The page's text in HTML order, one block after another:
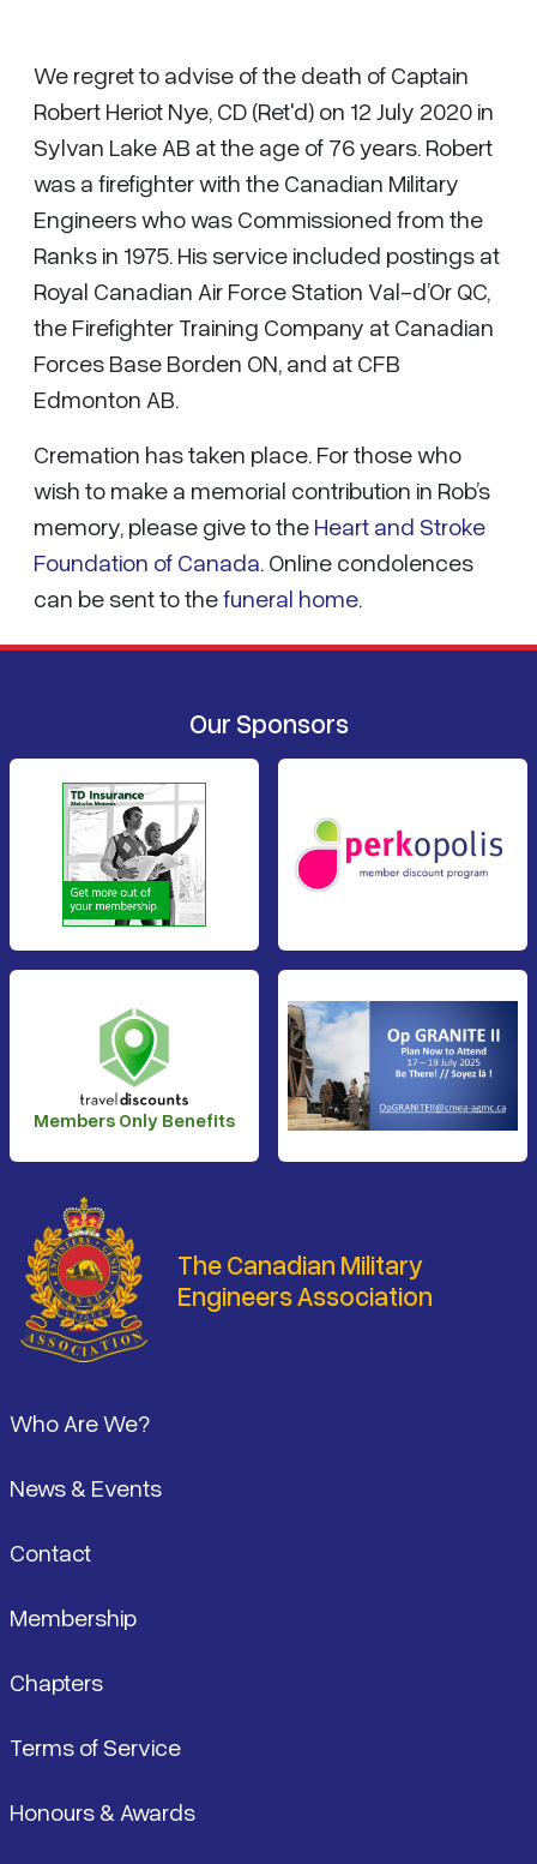
We regret to advise of the death of Captain
Robert Heriot Nye, CD (Ret'd) on 12 July 2020 in
Sylvan Lake AB at the age of 76 years. Robert
was a firefighter with the Canadian Military
Engineers who was Commissioned from the
Ranks in 1975. His service included postings at
Royal Canadian Air Force Station Val-d’Or QC,
the Firefighter Training Company at Canadian
Forces Base Borden ON, and at CFB
Edmonton AB.
Cremation has taken place. For those who
wish to make a memorial contribution in Rob’s
memory, please give to the Heart and Stroke
Foundation of Canada. Online condolences
can be sent to thefuneral home.
Our Sponsors
Members Only Benefits
The Canadian Military
Engineers Association
Who Are We?
News & Events
Contact
Membership
Chapters
Terms of Service
Honours & Awards